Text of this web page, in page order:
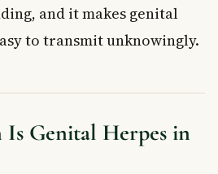
and it makes genital
to transmit unknowingly.
Genital Herpes in